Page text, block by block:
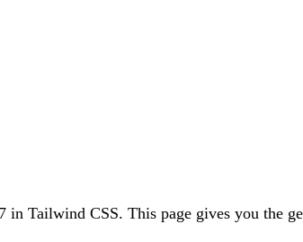
in Tailwind CSS. This page gives you the